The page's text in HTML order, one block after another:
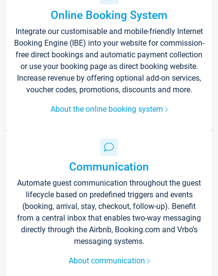
Online Booking System
Integrate our customisable and mobile-friendly Internet
Booking Engine (IBE) into your website for commission-
free direct bookings and automatic payment collection
or use your booking page as direct booking website.
Increase revenue by offering optional add-on services,
voucher codes, promotions, discounts and more.
About the online booking system
Communication
Automate guest communication throughout the guest
lifecycle based on predefined triggers and events
(booking, arrival, stay, checkout, follow-up). Benefit
from a central inbox that enables two-way messaging
directly through the Airbnb, Booking.com and Vrbo’s
messaging systems.
About communication